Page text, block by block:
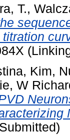
T.,
, Kim,
W